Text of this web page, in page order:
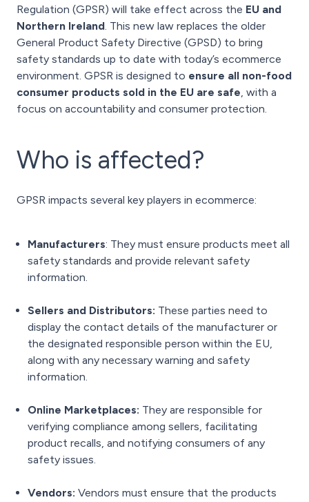
Regulation (GPSR) will take effect across the EU and
Northern Ireland. This new law replaces the older
General Product Safety Directive (GPSD) to bring
safety standards up to date with today’s ecommerce
environment. GPSR is designed to ensure all non-food
consumer products sold in the EU are safe, with a
focus on accountability and consumer protection.
Who is affected?
GPSR impacts several key players in ecommerce:
Manufacturers: They must ensure products meet all
safety standards and provide relevant safety
information.
Sellers and Distributors: These parties need to
display the contact details of the manufacturer or
the designated responsible person within the EU,
along with any necessary warning and safety
information.
Online Marketplaces: They are responsible for
verifying compliance among sellers, facilitating
product recalls, and notifying consumers of any
safety issues.
Vendors: Vendors must ensure that the products